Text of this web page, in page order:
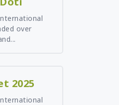
over
2025